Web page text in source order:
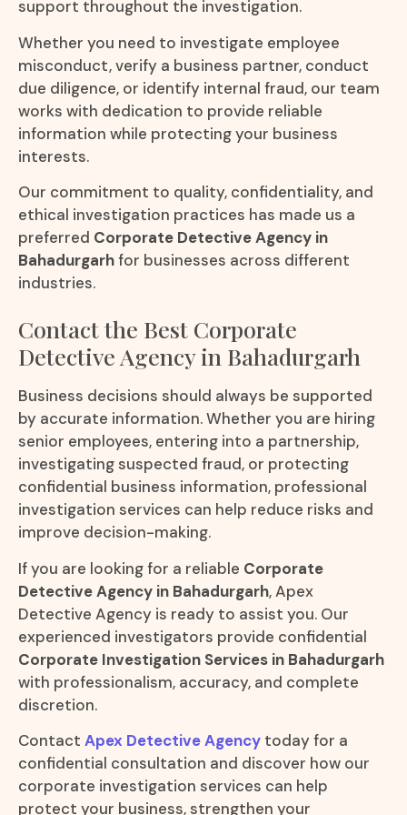
support throughout the investigation.
Whether you need to investigate employee
misconduct, verify a business partner, conduct
due diligence, or identify internal fraud, our team
works with dedication to provide reliable
information while protecting your business
interests.
Our commitment to quality, confidentiality, and
ethical investigation practices has made us a
preferred Corporate Detective Agency in
Bahadurgarhfor businesses across different
industries.
Contact the Best Corporate
Detective Agency in Bahadurgarh
Business decisions should always be supported
by accurate information. Whether you are hiring
senior employees, entering into a partnership,
investigating suspected fraud, or protecting
confidential business information, professional
investigation services can help reduce risks and
improve decision-making.
If you are looking for a reliable Corporate
Detective Agency in Bahadurgarh, Apex
Detective Agency is ready to assist you. Our
experienced investigators provide confidential
Corporate Investigation Services in Bahadurgarh
with professionalism, accuracy, and complete
discretion.
Contact Apex Detective Agency today for a
confidential consultation and discover how our
corporate investigation services can help
protect your business, strengthen your